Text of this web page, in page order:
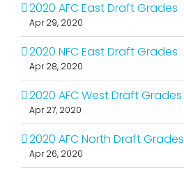
2020 AFC East Draft Grades
Apr 29, 2020
2020 NFC East Draft Grades
Apr 28, 2020
2020 AFC West Draft Grades
Apr 27, 2020
2020 AFC North Draft Grades
Apr 26, 2020